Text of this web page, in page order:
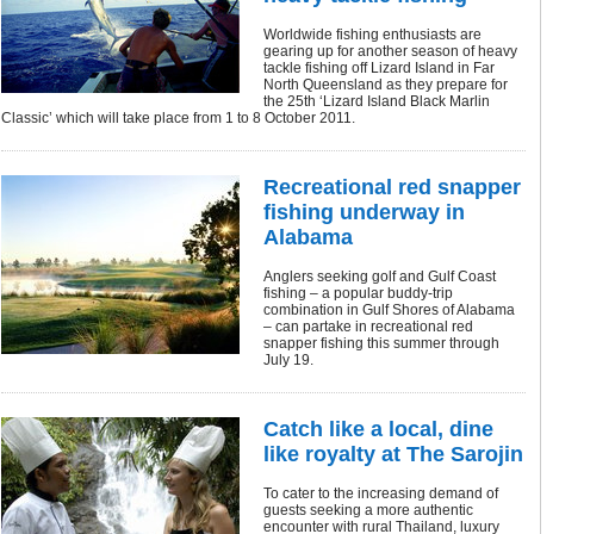
Worldwide fishing enthusiasts are
gearing up for another season of heavy
tackle fishing off Lizard Island in Far
North Queensland as they prepare for
the 25th ‘Lizard Island Black Marlin
Classic’ which will take place from 1 to 8 October 2011.
Recreational red snapper
fishing underway in
Alabama
Anglers seeking golf and Gulf Coast
fishing – a popular buddy-trip
combination in Gulf Shores of Alabama
– can partake in recreational red
snapper fishing this summer through
July 19.
Catch like a local, dine
like royalty at The Sarojin
To cater to the increasing demand of
guests seeking a more authentic
encounter with rural Thailand, luxury